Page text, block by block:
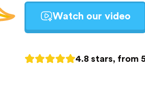
Watch our video
4.8 stars, from